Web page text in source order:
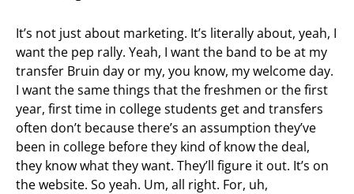
It’s not just about marketing. It’s literally about, yeah, I
want the pep rally. Yeah, I want the band to be at my
transfer Bruin day or my, you know, my welcome day.
I want the same things that the freshmen or the first
year, first time in college students get and transfers
often don’t because there’s an assumption they’ve
been in college before they kind of know the deal,
they know what they want. They’ll figure it out. It’s on
the website. So yeah. Um, all right. For, uh,